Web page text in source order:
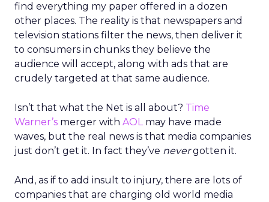
find everything my paper offered in a dozen
other places. The reality is that newspapers and
television stations filter the news, then deliver it
to consumers in chunks they believe the
audience will accept, along with ads that are
crudely targeted at that same audience.
Isn’t that what the Net is all about? Time
Warner’s merger with AOLmay have made
waves, but the real news is that media companies
just don’t get it. In fact they’ve nevergotten it.
And, as if to add insult to injury, there are lots of
companies that are charging old world media